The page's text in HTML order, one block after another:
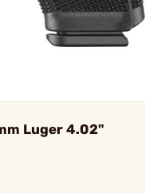
Luger 4.02"